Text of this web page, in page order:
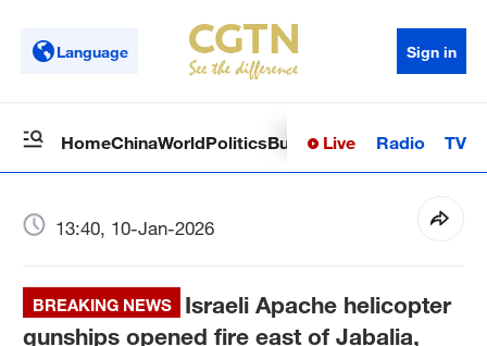
Language Sign in
HomeChinaWorldPoliticsBusinessSci-TechHealth
Live Radio TV
13:40, 10-Jan-2026
BREAKING NEWS
Israeli Apache helicopter
gunships opened fire east of Jabalia,